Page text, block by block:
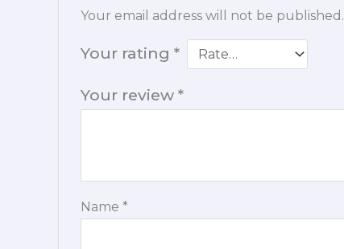
Your email address will not be published.
Your rating *
Your review *
Name *